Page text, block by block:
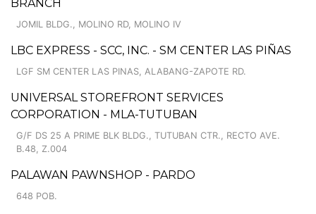
BRANCH
JOMIL BLDG., MOLINO RD, MOLINO IV
LBC EXPRESS - SCC, INC. - SM CENTER LAS PIÑAS
LGF SM CENTER LAS PINAS, ALABANG-ZAPOTE RD.
UNIVERSAL STOREFRONT SERVICES
CORPORATION - MLA-TUTUBAN
G/F DS 25 A PRIME BLK BLDG., TUTUBAN CTR., RECTO AVE.
B.48, Z.004
PALAWAN PAWNSHOP - PARDO
648 POB.